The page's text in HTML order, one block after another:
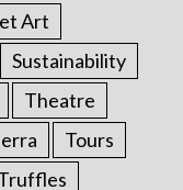
Art
Sustainability
Theatre
Tours